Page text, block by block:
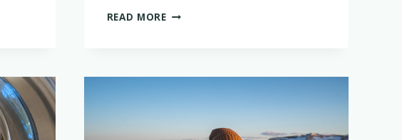
READ MOREIS